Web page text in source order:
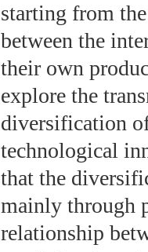
starting from
between the
their own
explore the
diversification
technological
that the
mainly through
relationship